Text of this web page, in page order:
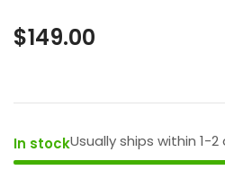
$149.00
In stockUsually ships within 1-2